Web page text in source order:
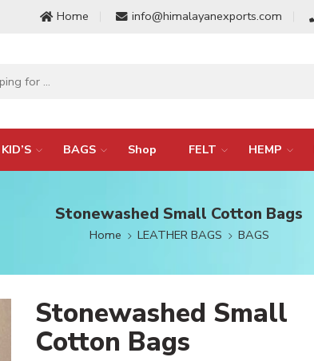
Home info@himalayanexports.com
KID’S BAGS Shop FELT HEMP
Stonewashed Small Cotton Bags
Home LEATHER BAGS BAGS
Stonewashed Small
Cotton Bags